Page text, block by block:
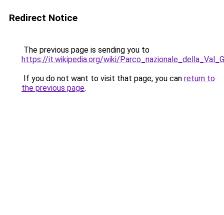
Redirect Notice
The previous page is sending you to
https://it.wikipedia.org/wiki/
If you do not want to visit that page, you can return to
the previous page.